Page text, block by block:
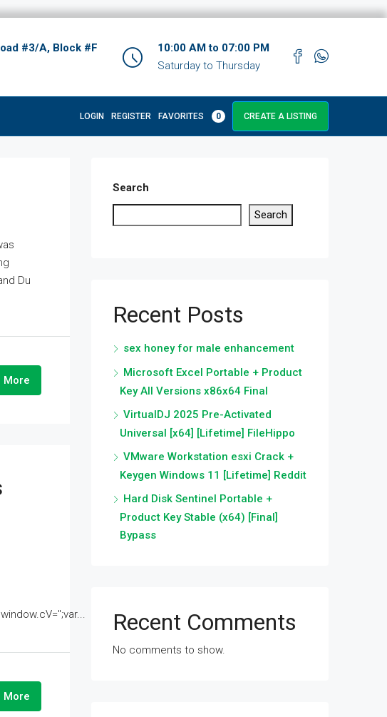
#3/A, Block #F
10:00 AM to 07:00 PM
Saturday to Thursday
LOGIN REGISTER FAVORITES 0 CREATE A LISTING
Du
More
More
Search
Search
Recent Posts
sex honey for male enhancement
Microsoft Excel Portable + Product
Key All Versions x86x64 Final
VirtualDJ 2025 Pre-Activated
Universal [x64] [Lifetime] FileHippo
VMware Workstation esxi Crack +
Keygen Windows 11 [Lifetime] Reddit
Hard Disk Sentinel Portable +
Product Key Stable (x64) [Final]
Bypass
Recent Comments
No comments to show.